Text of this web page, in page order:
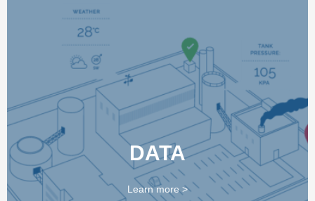
DATA
Learn more >
DATA SOLUTIONS
We provide a range of data solutions via Trelia Data and
Durag to enable the long-term monitoring of Waste-to-
Energy Process and Air Pollution Control systems